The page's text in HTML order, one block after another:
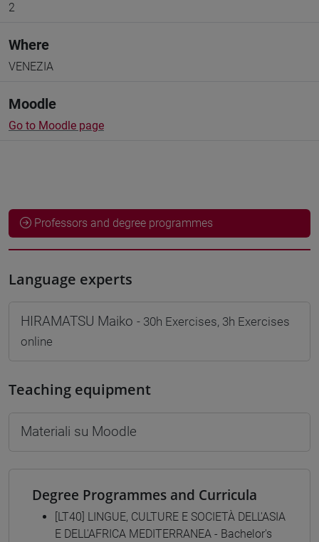
2
Where
VENEZIA
Moodle
Go to Moodle page
Professors and degree programmes
Language experts
HIRAMATSU Maiko - 30h Exercises, 3h Exercises
online
Teaching equipment
Materiali su Moodle
Degree Programmes and Curricula
[LT40] LINGUE, CULTURE E SOCIETÀ DELL'ASIA
E DELL'AFRICA MEDITERRANEA - Bachelor's